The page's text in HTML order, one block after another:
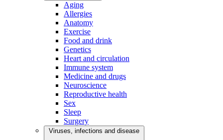
Aging
Allergies
Anatomy
Exercise
Food and drink
Genetics
Heart and circulation
Immune system
Medicine and drugs
Neuroscience
Reproductive health
Sex
Sleep
Surgery